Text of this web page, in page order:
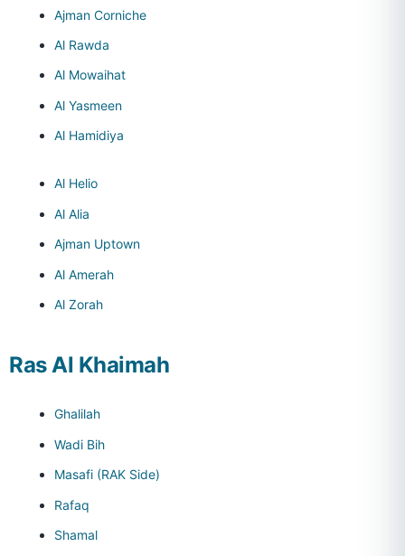
Ajman Corniche
Al Rawda
Al Mowaihat
Al Yasmeen
Al Hamidiya
Al Helio
Al Alia
Ajman Uptown
Al Amerah
Al Zorah
Ras Al Khaimah
Ghalilah
Wadi Bih
Masafi (RAK Side)
Rafaq
Shamal